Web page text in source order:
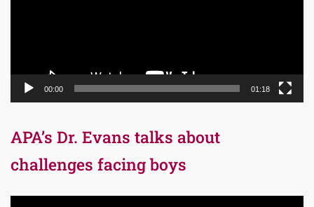
00:00 01:18
APA’s Dr. Evans talks about
challenges facing boys